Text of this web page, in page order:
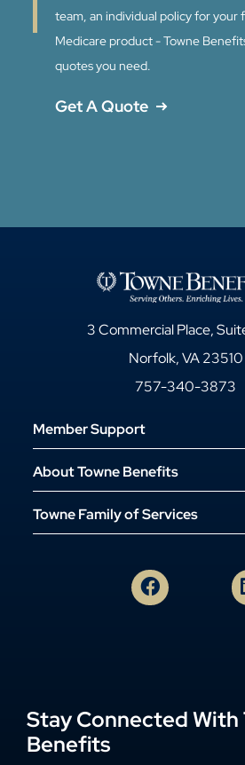
team, an individual policy for your
Medicare product - Towne
quotes you need.
Get A Quote
3 Commercial Place,
Norfolk, VA 23510
757-340-3873
Member Support
About Towne Benefits
Towne Family of Services
Stay Connected With
Benefits